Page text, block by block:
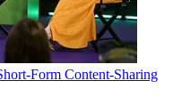
Form Content-Sharing